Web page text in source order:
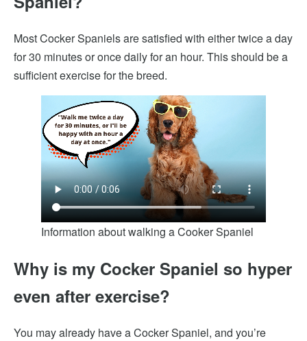
Most Cocker Spaniels are satisfied with either twice a day
for 30 minutes or once daily for an hour. This should be a
sufficient exercise for the breed.
Information about walking a Cooker Spaniel
Why is my Cocker Spaniel so hyper
even after exercise?
You mayalready have a Cocker Spaniel, and you’re